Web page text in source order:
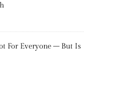
For Everyone – But Is